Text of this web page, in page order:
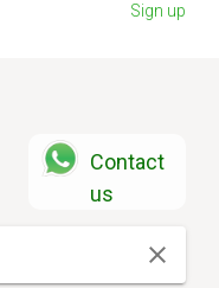
Sign up
Contact
us